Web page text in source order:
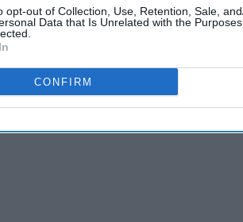
opt-out of Collection, Use, Retention, Sale,
Data that Is Unrelated with the
CONFIRM